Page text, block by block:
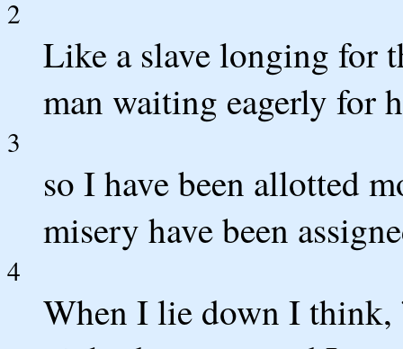
2
Like a slave longing for
man waiting eagerly for
3
so I have been allotted
misery have been
4
When I lie down I think,